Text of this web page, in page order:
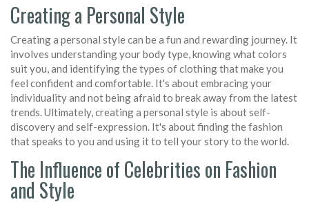
Creating a Personal Style
Creating a personal style can be a fun and rewarding journey. It
involves understanding your body type, knowing what colors
suit you, and identifying the types of clothing that make you
feel confident and comfortable. It's about embracing your
individuality and not being afraid to break away from the latest
trends. Ultimately, creating a personal style is about self-
discovery and self-expression. It's about finding the fashion
that speaks to you and using it to tell your story to the world.
The Influence of Celebrities on Fashion
and Style